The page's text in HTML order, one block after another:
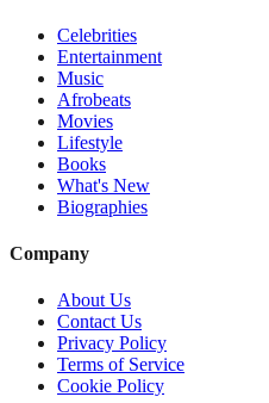
Celebrities
Entertainment
Music
Afrobeats
Movies
Lifestyle
Books
What's New
Biographies
Company
About Us
Contact Us
Privacy Policy
Terms of Service
Cookie Policy